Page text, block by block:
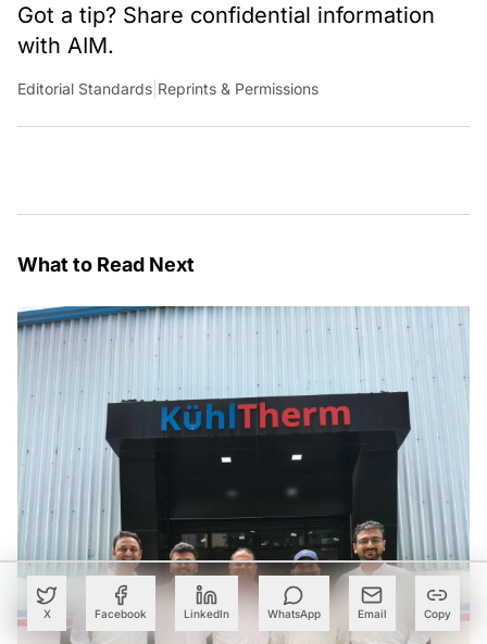
X Facebook LinkedIn WhatsApp Email Copy
Got a tip? Share confidential information
with AIM.
Editorial Standards Reprints & Permissions
What to Read Next